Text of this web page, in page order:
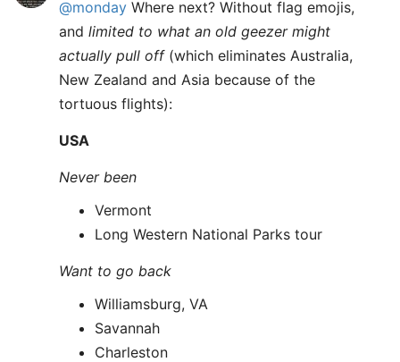
@monday Where next? Without flag emojis,
and limited to what an old geezer might
actually pull off(which eliminates Australia,
New Zealand and Asia because of the
tortuous flights):
USA
Never been
Vermont
Long Western National Parks tour
Want to go back
Williamsburg, VA
Savannah
Charleston